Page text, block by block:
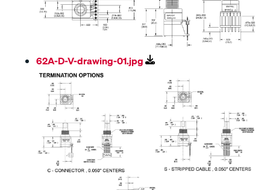
62A-D-V-drawing-01.jpg